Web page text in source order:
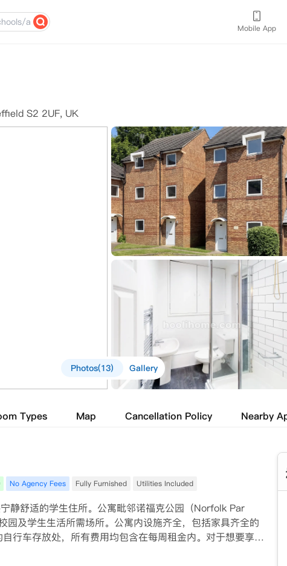
Mobile App
S2 2UF, UK
Photos(13) Gallery
Types Map Cancellation Policy Nearby
No Agency Fees Fully Furnished Utilities Included
静舒适的学生住所。公寓毗邻诺福克公园（Norfolk Par
及学生生活所需场所。公寓内设施齐全，包括家具齐全的
行车存放处，所有费用均包含在每周租金内。对于想要享受